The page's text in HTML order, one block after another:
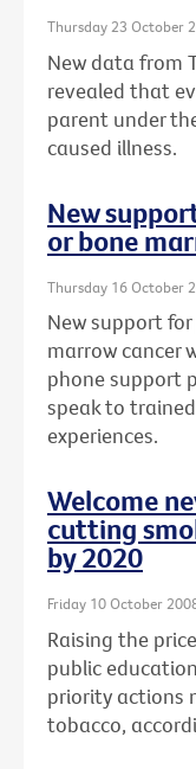
Thursday 23 October
New data from
revealed that
parent under
caused illness.
New
or bone
Thursday 16 October
New support
marrow cancer
phone support
speak to
experiences.
Welcome
cutting
by 2020
Friday 10 October
Raising the
public
priority actions
tobacco,